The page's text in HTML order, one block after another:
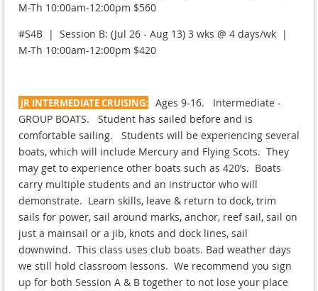
M-Th 10:00am-12:00pm $560
#S4B | Session B: (Jul 26 - Aug 13) 3 wks @ 4 days/wk |
M-Th 10:00am-12:00pm $420
JR INTERMEDIATE CRUISING:
Ages 9-16. Intermediate -
GROUP BOATS. Student has sailed before and is
comfortable sailing. Students will be experiencing several
boats, which will include Mercury and Flying Scots. They
may get to experience other boats such as 420’s. Boats
carry multiple students and an instructor who will
demonstrate. Learn skills, leave & return to dock, trim
sails for power, sail around marks, anchor, reef sail, sail on
just a mainsail or a jib, knots and dock lines, sail
downwind. This class uses club boats. Bad weather days
we still hold classroom lessons. We recommend you sign
up for both Session A & B together to not lose your place